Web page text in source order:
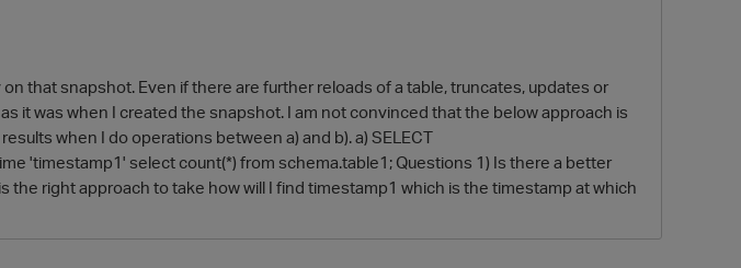
that snapshot. Even if there are further reloads of a table, truncates, updates or
it was when I created the snapshot. I am not convinced that the below approach is
when I do operations between a) and b). a) SELECT
'timestamp1' select count(*) from schema.table1; Questions 1) Is there a better
the right approach to take how will I find timestamp1 which is the timestamp at which